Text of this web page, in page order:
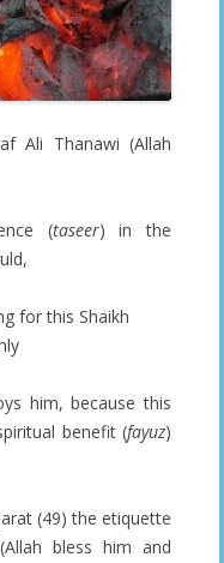
Ali Thanawi (Allah
(taseer) in the
for this Shaikh
him, because this
benefit (fayuz)
(49) the etiquette
bless him and